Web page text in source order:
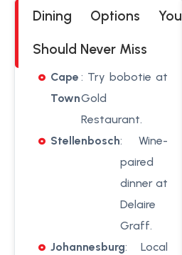
Dining Options You
Should Never Miss
Cape
Town
: Try bobotie at
Gold
Restaurant.
Stellenbosch: Wine-
paired
dinner at
Delaire
Graff.
Johannesburg: Local